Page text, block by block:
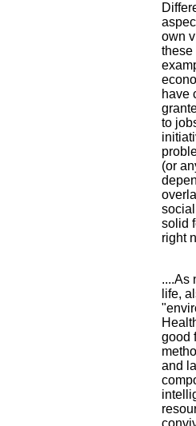
own
these
have
to
(or
solid
right
....As
life,
good
and